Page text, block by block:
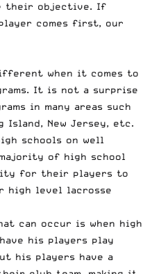
their objective. If
comes first, our
when it comes to
It is not a surprise
in many areas such
Island, New Jersey, etc.
schools on well
of high school
for their players to
high level lacrosse
can occur is when high
his players play
his players have a